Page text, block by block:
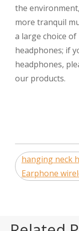
the
more tranquil
a large choice
headphones; if
headphones,
our products.
hanging neck
Earphone